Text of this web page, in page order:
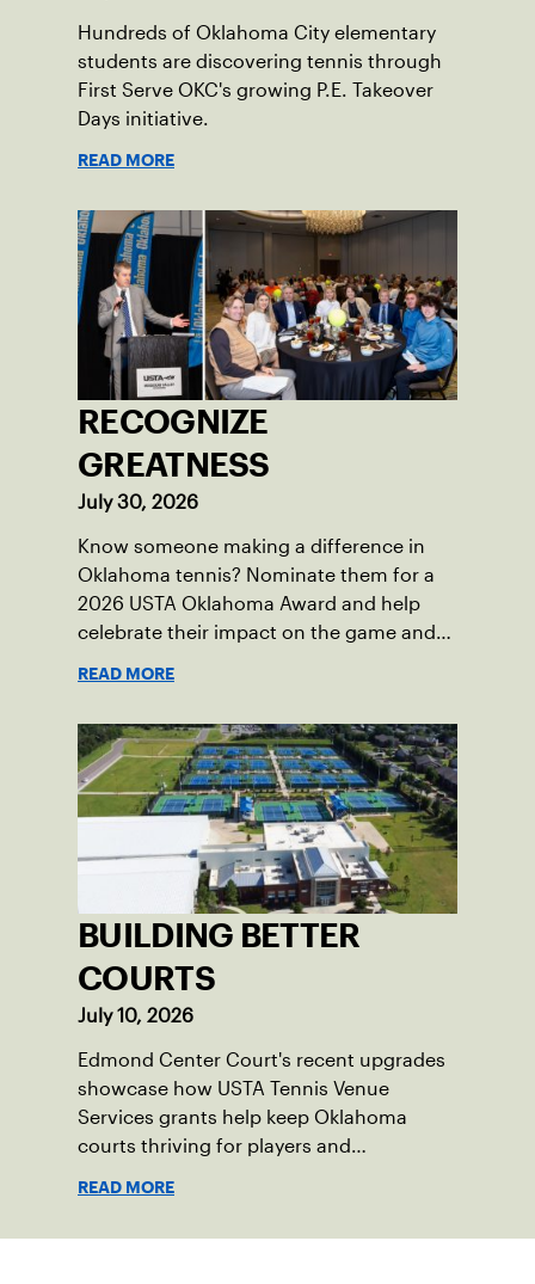
Hundreds of Oklahoma City elementary
students are discovering tennis through
First Serve OKC's growing P.E. Takeover
Days initiative.
READ MORE
RECOGNIZE
GREATNESS
July 30, 2026
Know someone making a difference in
Oklahoma tennis? Nominate them for a
2026 USTA Oklahoma Award and help
celebrate their impact on the game and
READ MORE
BUILDING BETTER
COURTS
July 10, 2026
Edmond Center Court's recent upgrades
showcase how USTA Tennis Venue
Services grants help keep Oklahoma
courts thriving for players and
READ MORE